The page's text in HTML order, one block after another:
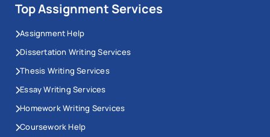
Top Assignment Services
Assignment Help
Dissertation Writing Services
Thesis Writing Services
Essay Writing Services
Homework Writing Services
Coursework Help